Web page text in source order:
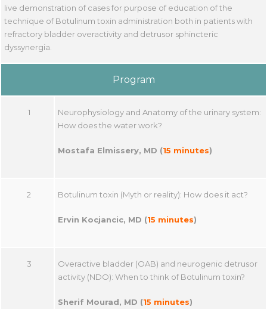
live demonstration of cases for purpose of education of the
technique of Botulinum toxin administration both in patients with
refractory bladder overactivity and detrusor sphincteric
dyssynergia.
Program
1
Neurophysiology and Anatomy of the urinary system:
How does the water work?
Mostafa Elmissery, MD (15 minutes)
2 Botulinum toxin (Myth or reality): How does it act?
Ervin Kocjancic, MD (15 minutes)
3
Overactive bladder (OAB) and neurogenic detrusor
activity (NDO): When to think of Botulinum toxin?
Sherif Mourad, MD (15 minutes)